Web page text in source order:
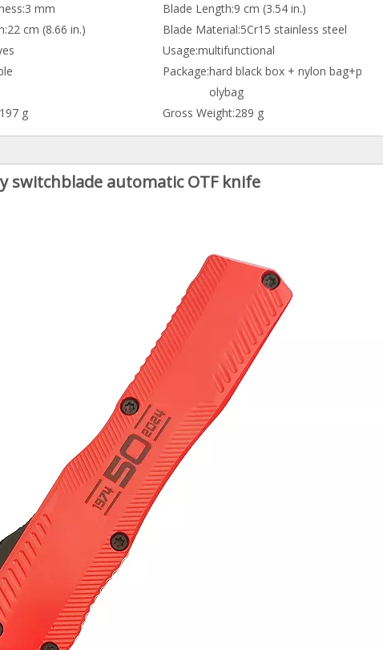
3 mm Blade Length:9 cm (3.54 in.)
22 cm (8.66 in.) Blade Material:5Cr15 stainless steel
Usage:multifunctional
Package:hard black box + nylon bag+p
olybag
197 g Gross Weight:289 g
switchblade automatic OTF knife